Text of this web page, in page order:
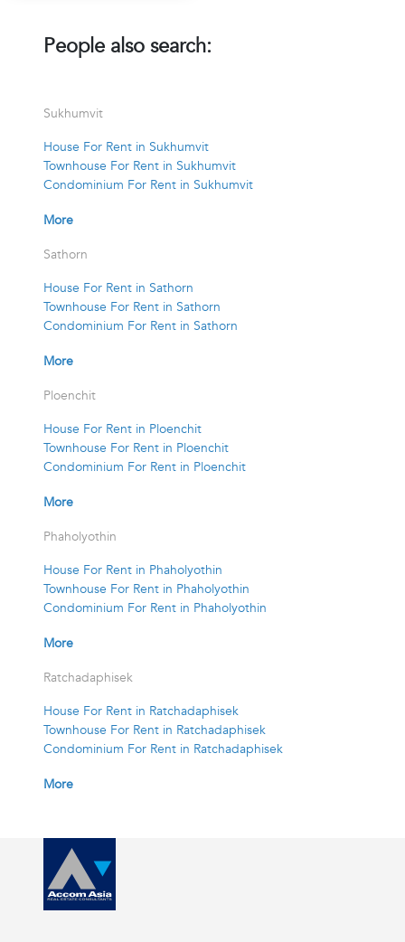
People also search:
Sukhumvit
House For Rent in Sukhumvit
Townhouse For Rent in Sukhumvit
Condominium For Rent in Sukhumvit
More
Sathorn
House For Rent in Sathorn
Townhouse For Rent in Sathorn
Condominium For Rent in Sathorn
More
Ploenchit
House For Rent in Ploenchit
Townhouse For Rent in Ploenchit
Condominium For Rent in Ploenchit
More
Phaholyothin
House For Rent in Phaholyothin
Townhouse For Rent in Phaholyothin
Condominium For Rent in Phaholyothin
More
Ratchadaphisek
House For Rent in Ratchadaphisek
Townhouse For Rent in Ratchadaphisek
Condominium For Rent in Ratchadaphisek
More